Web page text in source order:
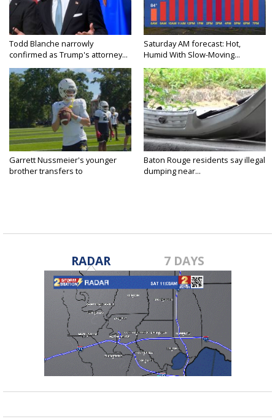
Todd Blanche narrowly
confirmed as Trump's attorney...
Saturday AM forecast: Hot,
Humid With Slow-Moving...
Garrett Nussmeier's younger
brother transfers to
Baton Rouge residents say illegal
dumping near...
RADAR 7 DAYS